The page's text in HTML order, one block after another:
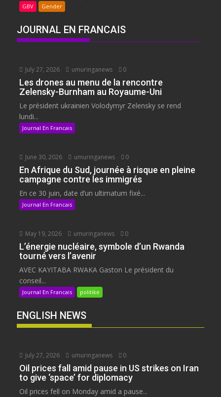
GBV Gender
JOURNAL EN FRANCAIS
July 27, 2026 umuringanews 0
Les drones au menu de la rencontre
Zelensky-Burnham au Royaume-Uni
Le président ukrainien Volodymyr Zelensky se rend
lundi...
Journal En Francais
June 30, 2026 umuringanews 0
En Afrique du Sud, journée à risque en pleine
campagne contre les immigrés
En ce 30 juin, date d’un ultimatum fixé...
Journal En Francais
May 19, 2026 umuringanews 0
L’énergie nucléaire, symbole d’un Rwanda
tourné vers l’avenir
AVEC KAYITABA RWAKA Gaston Le président du
conseil...
Journal En Francais politike
ENGLISH NEWS
July 27, 2026 umuringanews 0
Oil prices fall amid pause in US strikes on Iran
to give ‘space’ for diplomacy
Oil prices fell on Monday amid a pause...